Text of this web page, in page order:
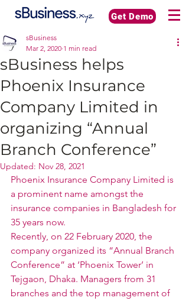
Get Demo
sBusiness helps
Phoenix Insurance
Company Limited in
organizing “Annual
Branch Conference”
sBusiness
Mar 2, 2020 1 min read
Updated: Nov 28, 2021
Phoenix Insurance Company Limited is
a prominent name amongst the
insurance companies in Bangladesh for
35 years now.
Recently, on 22 February 2020, the
company organized its “Annual Branch
Conference” at ‘Phoenix Tower’ in
Tejgaon, Dhaka. Managers from 31
branches and the top management of